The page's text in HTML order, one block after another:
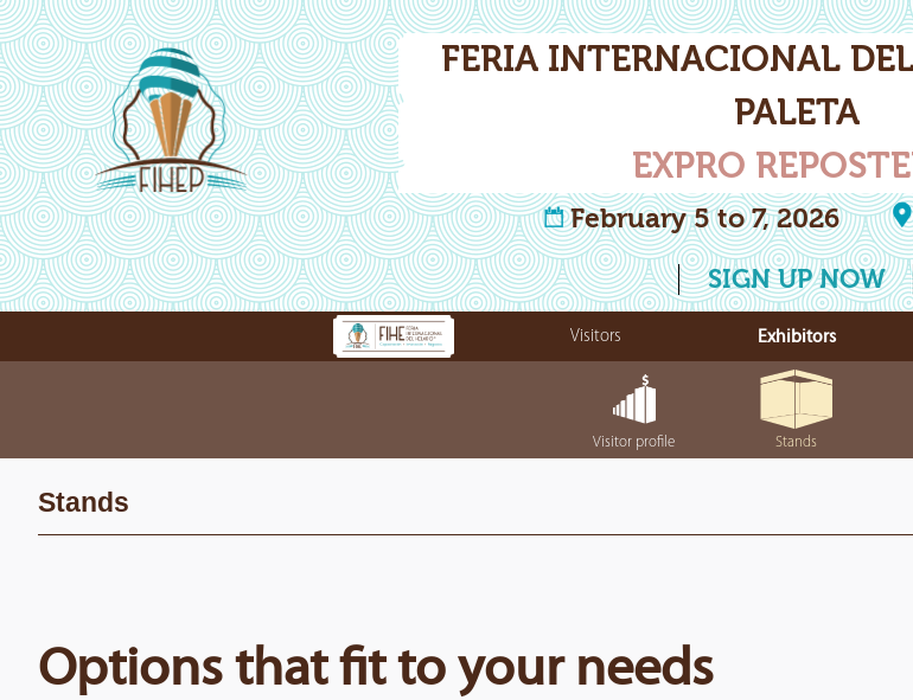
FERIA INTERNACIONAL
PALETA
EXPRO
February 5 to 7, 2026
SIGN UP NOW
Visitors Exhibitors
Visitor profile Stands
Stands
Options that fit to your needs